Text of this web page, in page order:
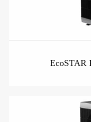
EcoSTAR